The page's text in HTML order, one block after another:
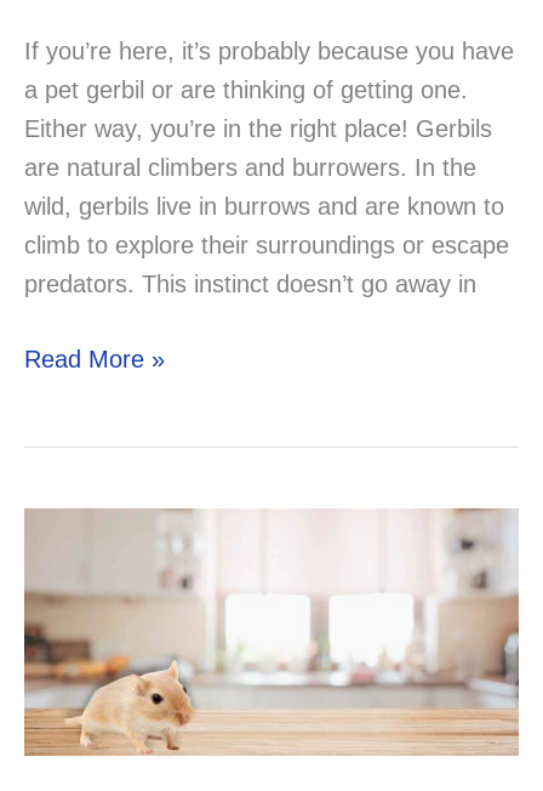
If you’re here, it’s probably because you have
a pet gerbil or are thinking of getting one.
Either way, you’re in the right place! Gerbils
are natural climbers and burrowers. In the
wild, gerbils live in burrows and are known to
climb to explore their surroundings or escape
predators. This instinct doesn’t go away in
Do
Climb?
Read More »